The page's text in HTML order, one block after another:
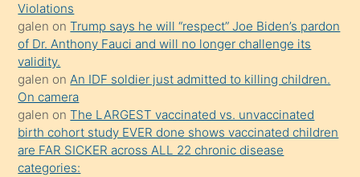
mature
daha
önce
seks
yaptığı
kızların
sikiş
kendisini
Violations
galen onTrump says he will “respect” Joe Biden’s pardon
of Dr. Anthony Fauci and will no longer challenge its
validity.
galen onAn IDF soldier just admitted to killing children.
On camera
galen onThe LARGEST vaccinated vs. unvaccinated
birth cohort study EVER done shows vaccinated children
are FAR SICKER across ALL 22 chronic disease
categories: